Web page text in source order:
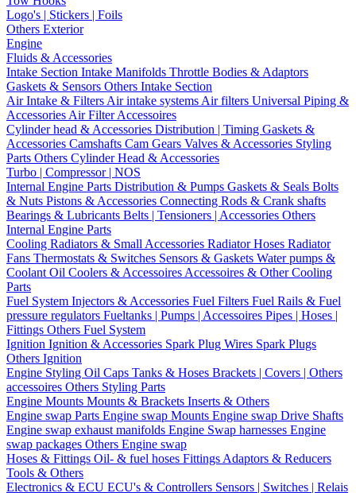
Logo's | Stickers | Foils
Others Exterior
Engine
Fluids & Accessories
Intake Section Intake Manifolds Throttle Bodies & Adaptors
Gaskets & Sensors Others Intake Section
Air Intake & Filters Air intake systems Air filters Universal Piping &
Accessories Air Filter Accessoires
Cylinder head & Accessories Distribution | Timing Gaskets &
Accessories Camshafts Cam Gears Valves & Accessories Styling
Parts Others Cylinder Head & Accessories
Turbo | Compressor | NOS
Internal Engine Parts Distribution & Pumps Gaskets & Seals Bolts
& Nuts Pistons & Accessories Connecting Rods & Crank shafts
Bearings & Lubricants Belts | Tensioners | Accessories Others
Internal Engine Parts
Cooling Radiators & Small Accessories Radiator Hoses Radiator
Fans Thermostats & Switches Sensors & Gaskets Water pumps &
Coolant Oil Coolers & Accessoires Accessoires & Other Cooling
Parts
Fuel System Injectors & Accessories Fuel Filters Fuel Rails & Fuel
pressure regulators Fueltanks | Pumps | Accessoires Pipes | Hoses |
Fittings Others Fuel System
Ignition Ignition & Accessories Spark Plug Wires Spark Plugs
Others Ignition
Engine Styling Oil Caps Tanks & Hoses Brackets | Covers | Others
accessoires Others Styling Parts
Engine Mounts Mounts & Brackets Inserts & Others
Engine swap Parts Engine swap Mounts Engine swap Drive Shafts
Engine swap exhaust manifolds Engine Swap harnesses Engine
swap packages Others Engine swap
Hoses & Fittings Oil- & fuel hoses Fittings Adaptors & Reducers
Tools & Others
Electronics & ECU ECU's & Controllers Sensors | Switches | Relais